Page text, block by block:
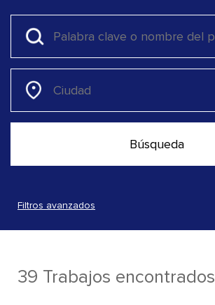
Filtros avanzados
39 Trabajos encontrados